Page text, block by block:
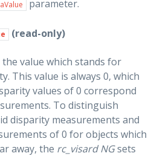
parameter.
(read-only)
value which stands for
This value is always 0, which
values of 0 correspond
To distinguish
disparity measurements and
of 0 for objects which
away, the rc_visard NGsets